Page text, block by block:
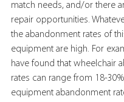
match needs, and/or there
repair opportunities.
the abandonment rates of
equipment are high. For
have found that wheelchair
rates can range from 18-
equipment abandonment